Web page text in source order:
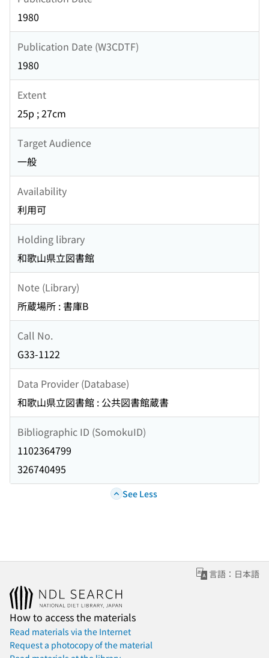
1980
Publication Date (W3CDTF)
1980
Extent
25p ; 27cm
Target Audience
一般
Availability
利用可
Holding library
和歌山県立図書館
Note (Library)
所蔵場所 : 書庫B
Call No.
G33-1122
Data Provider (Database)
和歌山県立図書館 : 公共図書館蔵書
Bibliographic ID (SomokuID)
1102364799
326740495
See Less
言語：日本語
How to access the materials
Read materials via the Internet
Request a photocopy of the material